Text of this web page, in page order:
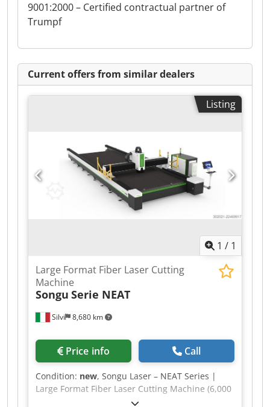
9001:2000 – Certified contractual partner of
Trumpf
Current offers from similar dealers
Listing
1 / 1
Silvi 8,680 km
Large Format Fiber Laser Cutting
Machine
Songu Serie NEAT
Price info Call
Condition: new, Songu Laser – NEAT Series |
Large Format Fiber Laser Cutting Machine (6,000
– 30,000 W) Atlas Tre is an authorized Songu